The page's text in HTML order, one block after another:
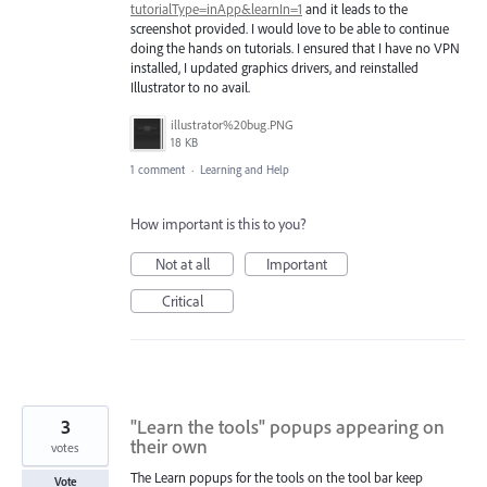
tutorialType=inApp&learnIn=1 and it leads to the
screenshot provided. I would love to be able to continue
doing the hands on tutorials. I ensured that I have no VPN
installed, I updated graphics drivers, and reinstalled
Illustrator to no avail.
illustrator%20bug.PNG
18 KB
1 comment · Learning and Help
How important is this to you?
Not at all
Important
Critical
"Learn the tools" popups appearing on
their own
The Learn popups for the tools on the tool bar keep
3
votes
Vote